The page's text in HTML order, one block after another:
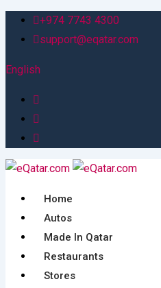
Skip
+974 7743 4300
support@eqatar.com
English
Home
Autos
Made In Qatar
Restaurants
Stores